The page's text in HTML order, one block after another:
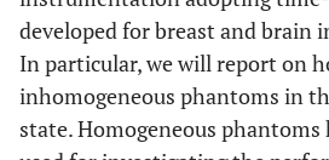
developed for breast and brain
In particular, we will report on
inhomogeneous phantoms in
state. Homogeneous phantoms